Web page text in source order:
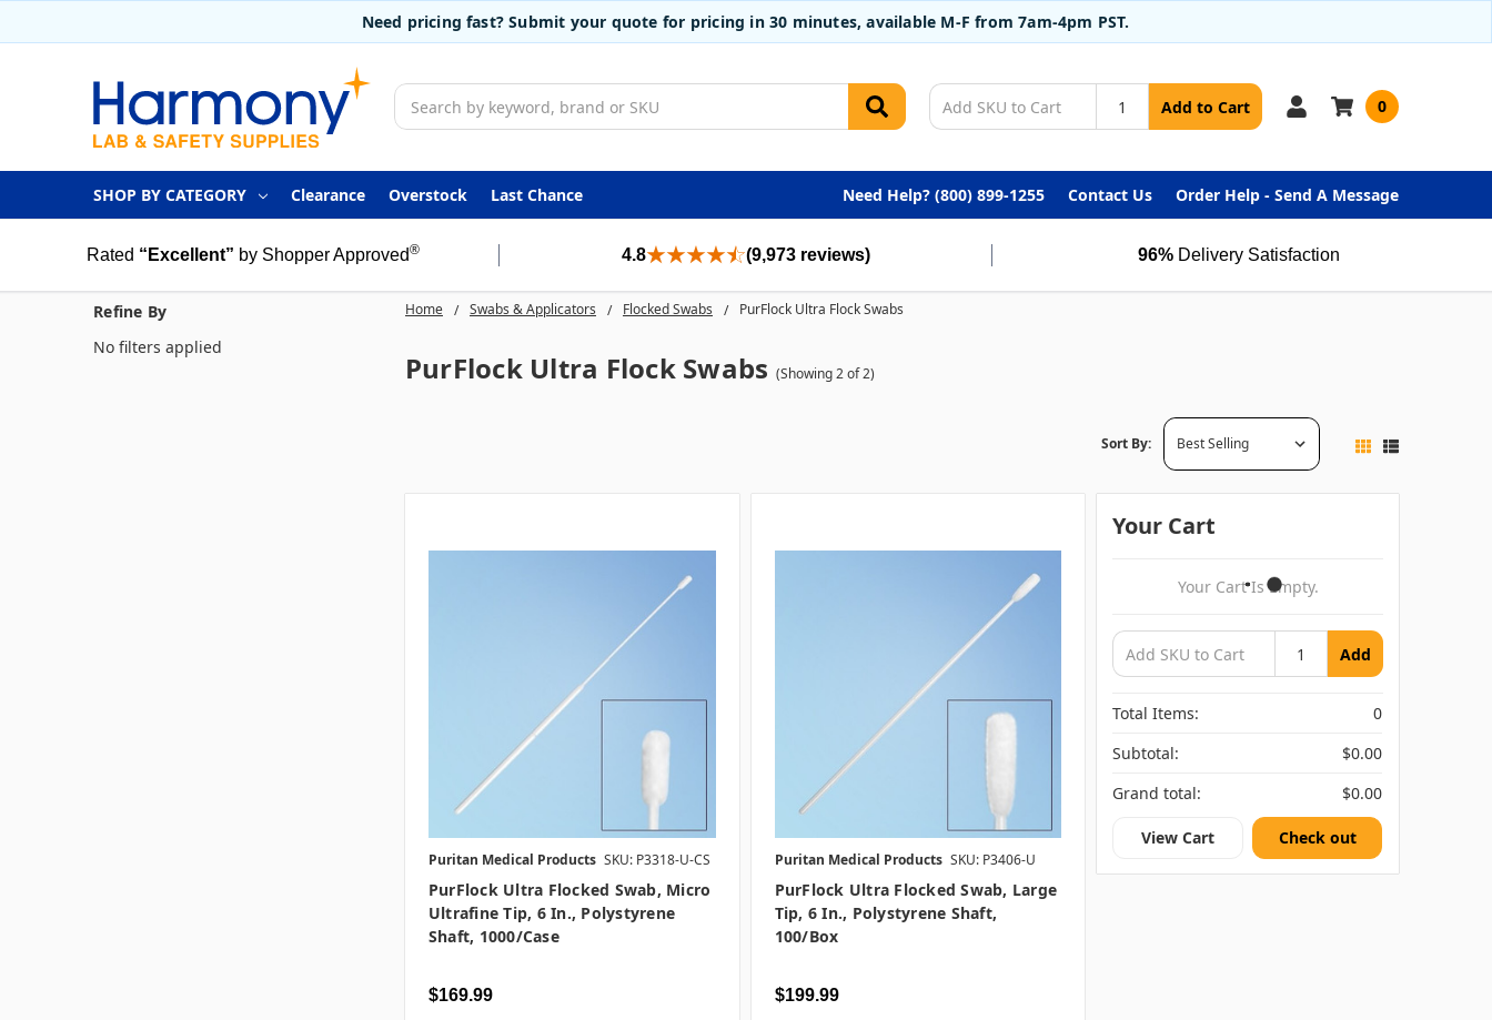
Need pricing fast? Submit your quote for pricing in 30 minutes, available M-F from 7am-4pm PST.
Search
Add to Cart 0
SHOP BY CATEGORY Clearance Overstock Last Chance Need Help? (800) 899-1255 Contact Us Order Help - Send A Message
Rated “Excellent” by Shopper Approved® 4.8 (9,973 reviews) 96% Delivery Satisfaction
Home Swabs & Applicators Flocked Swabs PurFlock Ultra Flock Swabs
PurFlock Ultra Flock Swabs (Showing 2 of 2)
Refine By
No filters applied
Sort By:
Puritan Medical Products SKU: P3318-U-CS
PurFlock Ultra Flocked Swab, Micro
Ultrafine Tip, 6 In., Polystyrene
Shaft, 1000/case
$169.99
Puritan Medical Products SKU: P3406-U
PurFlock Ultra Flocked Swab, Large
Tip, 6 In., Polystyrene Shaft,
100/box
$199.99
Your Cart
Your Cart Is Empty.
Add
Total Items:
0
Subtotal:
$0.00
Grand total:
$0.00
View Cart Check out